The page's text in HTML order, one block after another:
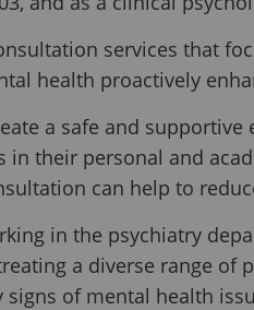
services that
health proactively
a safe and
in their personal and
can help to
in the psychiatry
a diverse range
of mental health